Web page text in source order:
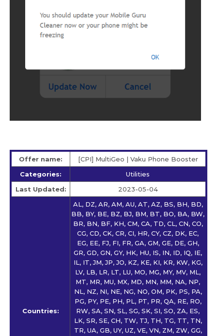
Offer name:
[CPI] MultiGeo | Vaku Phone Booster
Categories:
Utilities
Last Updated:
2023-05-04
Countries:
AL, DZ, AR, AM, AU, AT, AZ, BS, BH, BD,
BB, BY, BE, BZ, BJ, BM, BT, BO, BA, BW,
BR, BN, BF, KH, CM, CA, TD, CL, CN, CO,
CG, CD, CK, CR, CI, HR, CY, CZ, DK, EC,
EG, EE, FJ, FI, FR, GA, GM, GE, DE, GH,
GR, GD, GN, GY, HK, HU, IS, IN, ID, IQ, IE,
IL, IT, JM, JP, JO, KZ, KE, KI, KR, KW, KG,
LV, LB, LR, LT, LU, MO, MG, MY, MV, ML,
MT, MR, MU, MX, MD, MN, MM, NA, NP,
NL, NZ, NI, NE, NG, NO, OM, PK, PS, PA,
PG, PY, PE, PH, PL, PT, PR, QA, RE, RO,
RW, SA, SN, SL, SG, SK, SI, SO, ZA, ES,
LK, SR, SE, CH, TW, TJ, TH, TG, TT, TN,
TR, UA, GB, UY, UZ, VE, VN, ZM, ZW, GG,